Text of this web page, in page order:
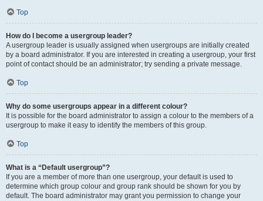
Top
How do I become a usergroup leader?
A usergroup leader is usually assigned when usergroups are initially created
by a board administrator. If you are interested in creating a usergroup, your first
point of contact should be an administrator; try sending a private message.
Top
Why do some usergroups appear in a different colour?
It is possible for the board administrator to assign a colour to the members of a
usergroup to make it easy to identify the members of this group.
Top
What is a “Default usergroup”?
If you are a member of more than one usergroup, your default is used to
determine which group colour and group rank should be shown for you by
default. The board administrator may grant you permission to change your